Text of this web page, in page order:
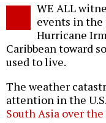
WE ALL
events in the
Hurricane
Caribbean toward
used to live.
The weather
attention in the
South Asia over